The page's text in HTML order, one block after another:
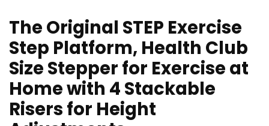
The Original STEP Exercise
Step Platform, Health Club
Size Stepper for Exercise at
Home with 4 Stackable
Risers for Height